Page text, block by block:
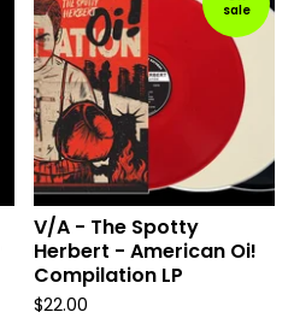
sale
V/A - The Spotty
Herbert - American Oi!
Compilation LP
$22.00